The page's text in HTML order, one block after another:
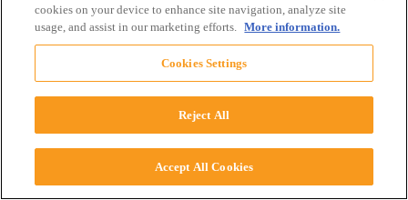
cookies on your device to enhance site navigation, analyze site
usage, and assist in our marketing efforts. More information.
Cookies Settings
Reject All
Accept All Cookies